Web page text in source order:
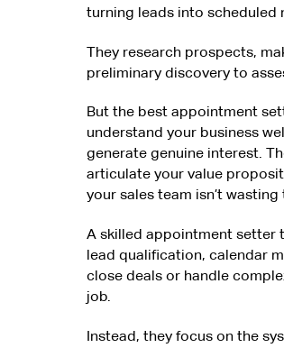
turning leads into scheduled
They research prospects,
preliminary discovery to
But the best appointment
understand your business
generate genuine interest.
articulate your value
your sales team isn’t
A skilled appointment setter
lead qualification, calendar
close deals or handle
job.
Instead, they focus on the